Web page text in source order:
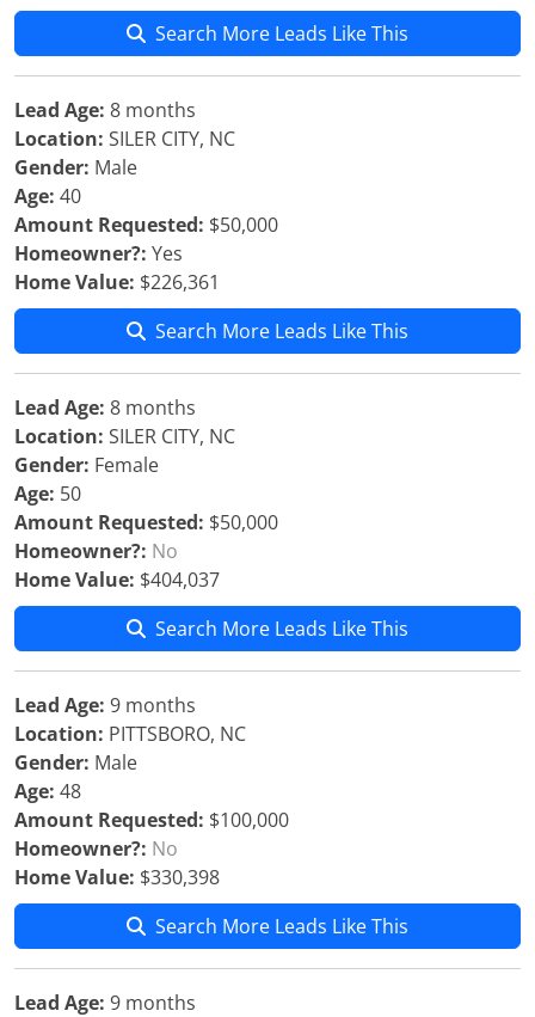
Search More Leads Like This
Lead Age: 8 months
Location: SILER CITY, NC
Gender: Male
Age: 40
Amount Requested: $50,000
Homeowner?: Yes
Home Value: $226,361
Search More Leads Like This
Lead Age: 8 months
Location: SILER CITY, NC
Gender: Female
Age: 50
Amount Requested: $50,000
Homeowner?: No
Home Value: $404,037
Search More Leads Like This
Lead Age: 9 months
Location: PITTSBORO, NC
Gender: Male
Age: 48
Amount Requested: $100,000
Homeowner?: No
Home Value: $330,398
Search More Leads Like This
Lead Age: 9 months